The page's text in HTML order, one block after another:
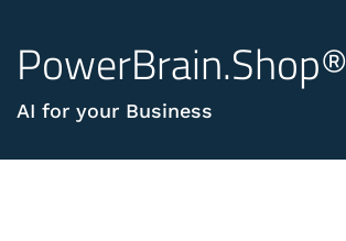
PowerBrain.Shop®
AI for your Business